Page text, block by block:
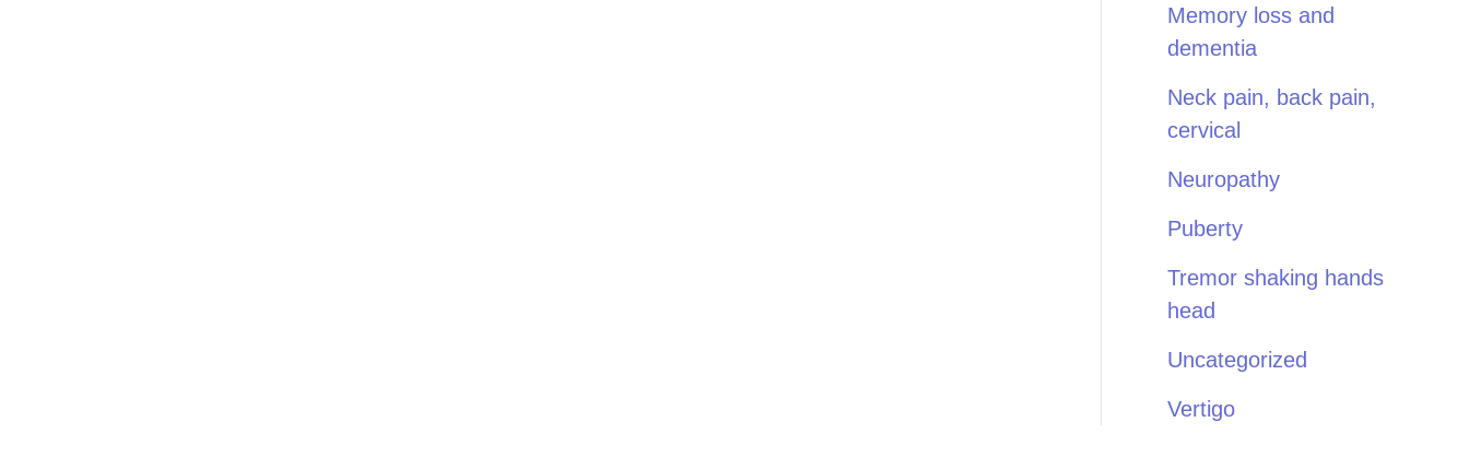
Memory loss and
dementia
Neck pain, back pain,
cervical
Neuropathy
Puberty
Tremor shaking hands
head
Uncategorized
Vertigo